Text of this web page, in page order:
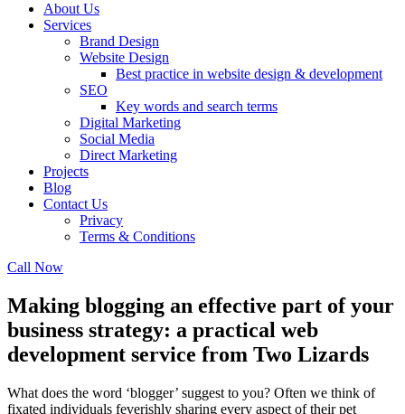
About Us
Services
Brand Design
Website Design
Best practice in website design & development
SEO
Key words and search terms
Digital Marketing
Social Media
Direct Marketing
Projects
Blog
Contact Us
Privacy
Terms & Conditions
Call Now
Making blogging an effective part of your
business strategy: a practical web
development service from Two Lizards
What does the word ‘blogger’ suggest to you? Often we think of
fixated individuals feverishly sharing every aspect of their pet